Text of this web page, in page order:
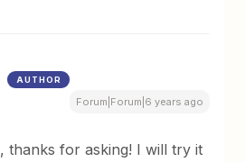
AUTHOR
Forum|Forum|6 years ago
, thanks for asking! I will try it